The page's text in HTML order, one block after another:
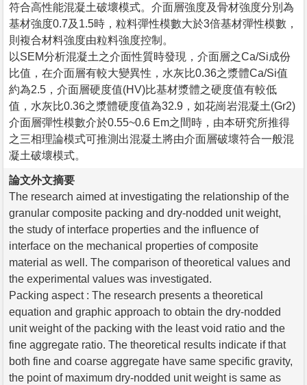
符合高性能混凝土破壞模式。介面層強度及骨材強度分別為
基材強度0.7及1.5時，粒料彈性模數大於3倍基材彈性模數，
則複合材料強度由粒料強度控制。
以SEM分析混凝土之介面性質時發現，介面層之Ca/Si成份
比值，在介面層有較大變異性，水灰比0.36之漿體Ca/Si值
約為2.5，介面層硬度值(HV)比基材漿體之硬度值有較低
值，水灰比0.36之漿體硬度值為32.9，如花崗岩混凝土(Gr2)
介面層彈性模數介於0.55~0.6 Em之間時，由本研究所推得
之三相理論模式可推測出混凝土將由介面層破壞符合一般混
凝土破壞模式。
論文外文摘要
The research aimed at investigating the relationship of the
granular composite packing and dry-nodded unit weight,
the study of interface properties and the influence of
interface on the mechanical properties of composite
material as well. The comparison of theoretical values and
the experimental values was investigated.
Packing aspect : The research presents a theoretical
equation and graphic approach to obtain the dry-nodded
unit weight of the packing with the least void ratio and the
fine aggregate ratio. The theoretical results indicate if that
both fine and coarse aggregate have same specific gravity,
the point of maximum dry-nodded unit weight is same as